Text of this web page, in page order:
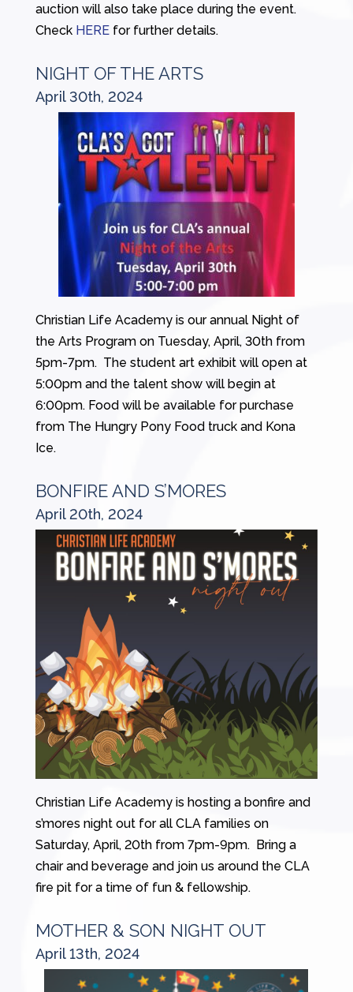
auction will also take place during the event.
Check HEREfor further details.
NIGHT OF THE ARTS
April 30th, 2024
Christian Life Academy is our annual Night of
the Arts Program on Tuesday, April, 30th from
5pm-7pm. The student art exhibit will open at
5:00pm and the talent show will begin at
6:00pm. Food will be available for purchase
from The Hungry Pony Food truck and Kona
Ice.
BONFIRE AND S’MORES
April 20th, 2024
Christian Life Academy is hosting a bonfire and
s’mores night out for all CLA families on
Saturday, April, 20th from 7pm-9pm. Bring a
chair and beverage and join us around the CLA
fire pit for a time of fun & fellowship.
MOTHER & SON NIGHT OUT
April 13th, 2024